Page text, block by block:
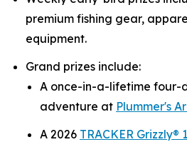
premium fishing gear,
equipment.
Grand prizes include:
A once-in-a-lifetime four-
adventure at Plummer's
A 2026 TRACKER Grizzly®